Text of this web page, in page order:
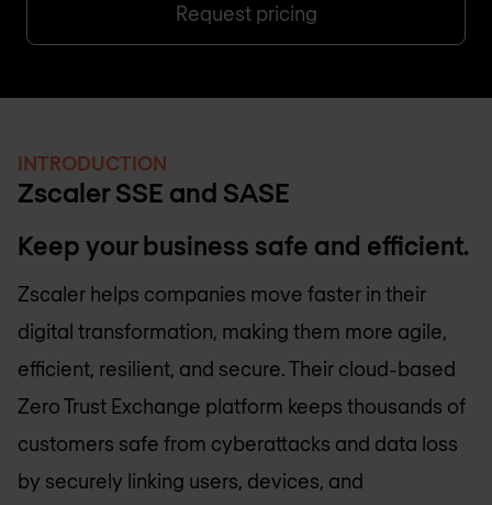
Request pricing
INTRODUCTION
Zscaler SSE and SASE
Keep your business safe and efficient.
Zscaler helps companies move faster in their
digital transformation, making them more agile,
efficient, resilient, and secure. Their cloud-based
Zero Trust Exchange platform keeps thousands of
customers safe from cyberattacks and data loss
by securely linking users, devices, and